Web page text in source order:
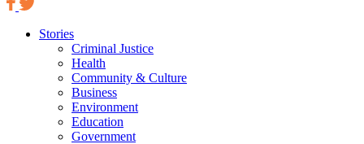
Stories
Criminal Justice
Health
Community & Culture
Business
Environment
Education
Government